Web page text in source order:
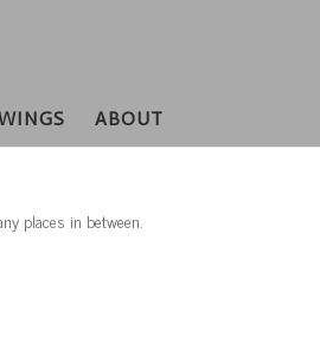
ABOUT
places in between.